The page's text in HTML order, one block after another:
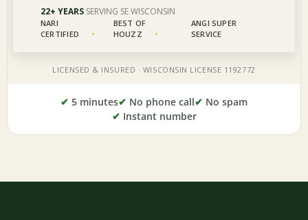
✔ 5 minutes✔ No phone call✔ No spam
✔ Instant number